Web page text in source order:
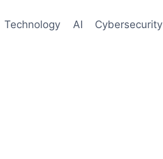
Technology AI Cybersecurity